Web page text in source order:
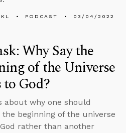
PODCAST 03/04/2022
Why Say the
of the Universe
God?
about why one should
beginning of the universe
rather than another